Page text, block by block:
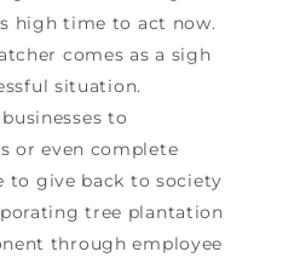
high time to act now.
comes as a sigh
situation.
to
or even complete
to give back to society
tree plantation
through employee